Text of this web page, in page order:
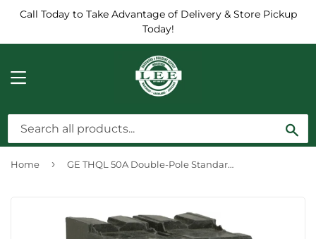
Call Today to Take Advantage of Delivery & Store Pickup
Today!
MENU
Home › GE THQL 50A Double-Pole Standard Trip Circuit Breaker